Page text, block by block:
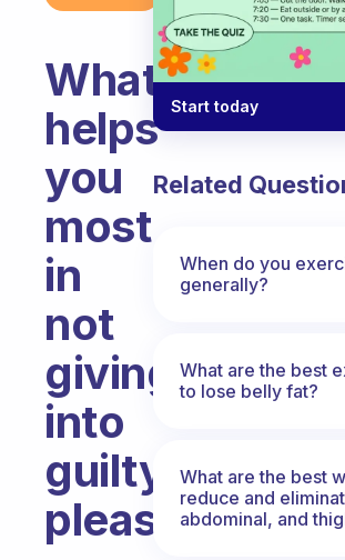
What
helps
you
most
in
not
giving
into
guilty
pleasures?
Start today
Related
When do you
generally?
What are the best
to lose belly fat?
What are the best
reduce and
abdominal, and